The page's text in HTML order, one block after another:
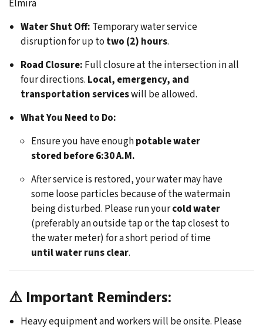
Elmira
Water Shut Off: Temporary water service
disruption for up to two (2) hours.
Road Closure: Full closure at the intersection in all
four directions. Local, emergency, and
transportation serviceswill be allowed.
What You Need to Do:
Ensure you have enoughpotable water
stored before 6:30 A.M.
After service is restored, your water may have
some loose particles because of the watermain
being disturbed. Please run yourcold water
(preferably an outside tap or the tap closest to
the water meter) for a short period of time
until water runs clear.
⚠️ Important Reminders:
Heavy equipment and workers will be onsite. Please